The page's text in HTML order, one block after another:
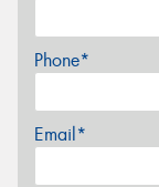
Phone*
Email*